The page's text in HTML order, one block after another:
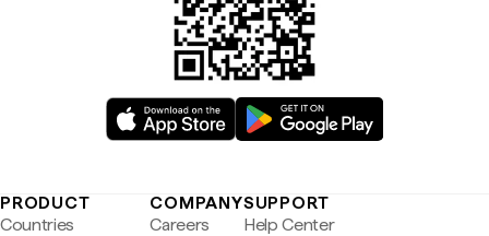
PRODUCT
Countries
COMPANY
Careers
SUPPORT
Help Center